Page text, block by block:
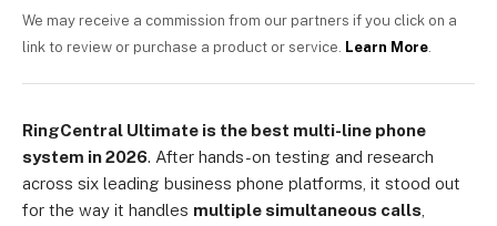
We may receive a commission from our partners if you click on a
link to review or purchase a product or service. Learn More.
RingCentral Ultimate is the best multi-line phone
system in 2026. After hands-on testing and research
across six leading business phone platforms, it stood out
for the way it handles multiple simultaneous calls